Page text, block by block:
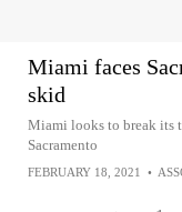
Miami faces
skid
Miami looks to break its
Sacramento
FEBRUARY 18, 2021 •